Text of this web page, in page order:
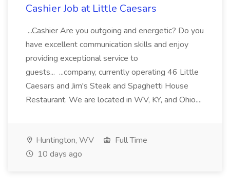
Cashier Job at Little Caesars
...Cashier Are you outgoing and energetic? Do you
have excellent communication skills and enjoy
providing exceptional service to
guests... ...company, currently operating 46 Little
Caesars and Jim's Steak and Spaghetti House
Restaurant. We are located in WV, KY, and Ohio....
Huntington, WV
Full Time
10 days ago